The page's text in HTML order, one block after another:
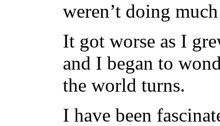
weren’t doing
It got worse as I
and I began to
the world turns.
I have been